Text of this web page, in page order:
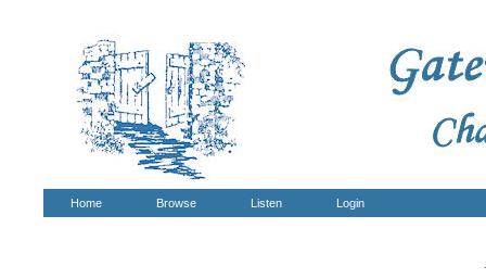
Home Browse Listen Login